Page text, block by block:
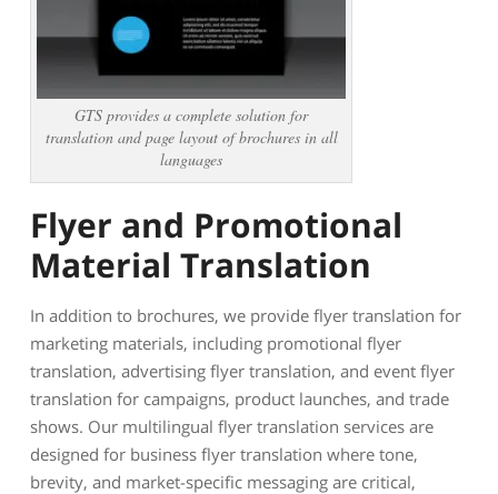
GTS provides a complete solution for
translation and page layout of brochures in all
languages
Flyer and Promotional
Material Translation
In addition to brochures, we provide flyer translation for
marketing materials, including promotional flyer
translation, advertising flyer translation, and event flyer
translation for campaigns, product launches, and trade
shows. Our multilingual flyer translation services are
designed for business flyer translation where tone,
brevity, and market-specific messaging are critical,